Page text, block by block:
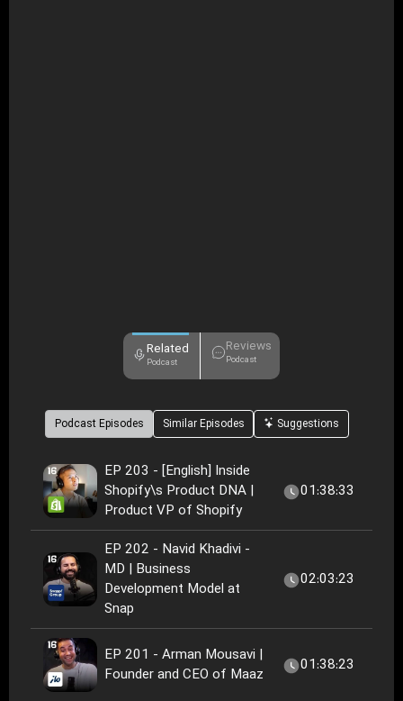
Related
Podcast
Reviews
Podcast
Podcast Episodes Similar Episodes Suggestions
EP 203 - [English] Inside
Shopify\s Product DNA |
Product VP of Shopify
01:38:33
EP 202 - Navid Khadivi -
MD | Business
Development Model at
Snap
02:03:23
EP 201 - Arman Mousavi |
Founder and CEO of Maaz
01:38:23